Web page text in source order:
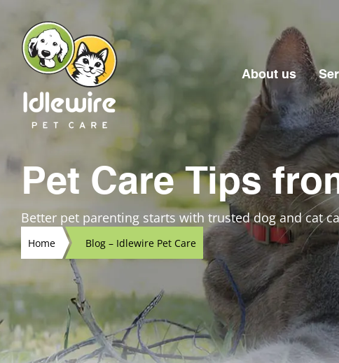
content
About us
Pet Care Tips
Better pet parenting starts with trusted dog and cat
Home Blog – Idlewire Pet Care